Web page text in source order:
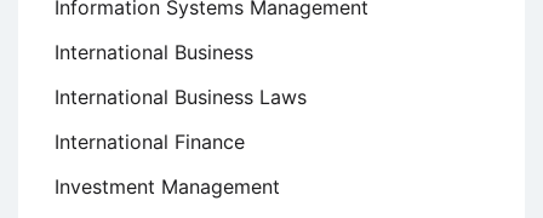
Information Systems Management
International Business
International Business Laws
International Finance
Investment Management